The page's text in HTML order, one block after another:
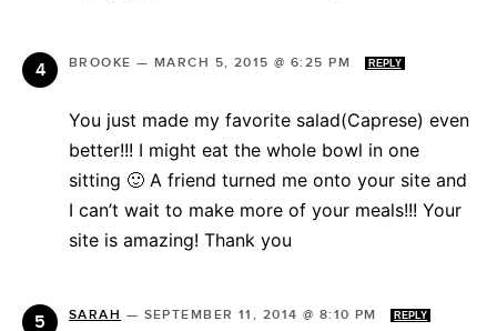
BROOKE — MARCH 5, 2015 @ 6:25 PM REPLY
You just made my favorite salad(Caprese) even
better!!! I might eat the whole bowl in one
sitting 🙂 A friend turned me onto your site and
I can’t wait to make more of your meals!!! Your
site is amazing! Thank you
SARAH — SEPTEMBER 11, 2014 @ 8:10 PM REPLY